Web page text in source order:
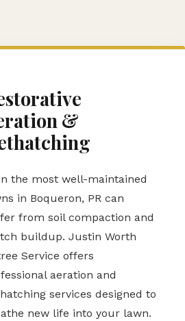
&
the most well-maintained
in Boqueron, PR can
from soil compaction and
buildup. Justin Worth
Service offers
aeration and
services designed to
new life into your lawn.